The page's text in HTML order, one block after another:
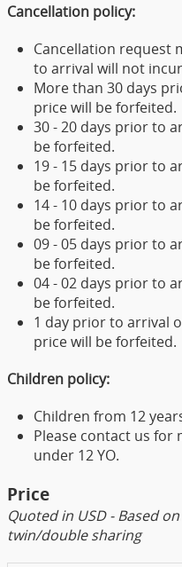
Cancellation policy:
Cancellation request
to arrival will not
More than 30 days
price will be forfeited.
30 - 20 days prior to
be forfeited.
19 - 15 days prior to
be forfeited.
14 - 10 days prior to
be forfeited.
09 - 05 days prior to
be forfeited.
04 - 02 days prior to
be forfeited.
1 day prior to arrival
price will be forfeited.
Children policy:
Children from 12
Please contact us for
under 12 YO.
Price
Quoted in USD - Based
twin/double sharing